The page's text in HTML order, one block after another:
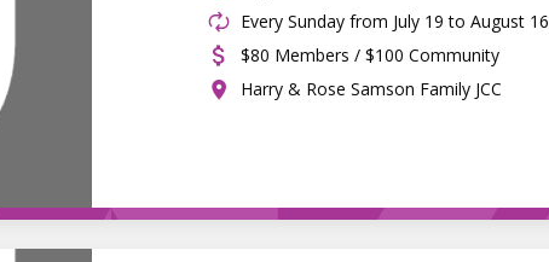
Every Sunday from July 19 to August 16
$80 Members / $100 Community
Harry & Rose Samson Family JCC